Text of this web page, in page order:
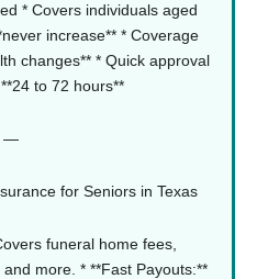
* Covers individuals aged
increase** * Coverage
changes*** Quick approval
to 72 hours**
—
for Seniors in Texas
funeral home fees,
more. * **Fast Payouts:**